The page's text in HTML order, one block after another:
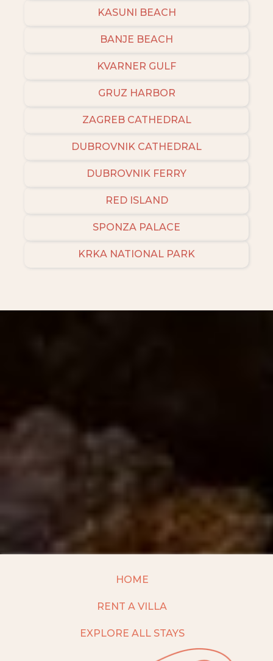
KASUNI BEACH
BANJE BEACH
KVARNER GULF
GRUZ HARBOR
ZAGREB CATHEDRAL
DUBROVNIK CATHEDRAL
DUBROVNIK FERRY
RED ISLAND
SPONZA PALACE
KRKA NATIONAL PARK
HOME
RENT A VILLA
EXPLORE ALL STAYS